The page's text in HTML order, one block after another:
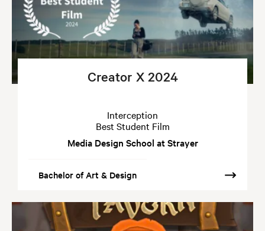
Creator X 2024
Interception
Best Student Film
Media Design School at Strayer
Bachelor of Art & Design